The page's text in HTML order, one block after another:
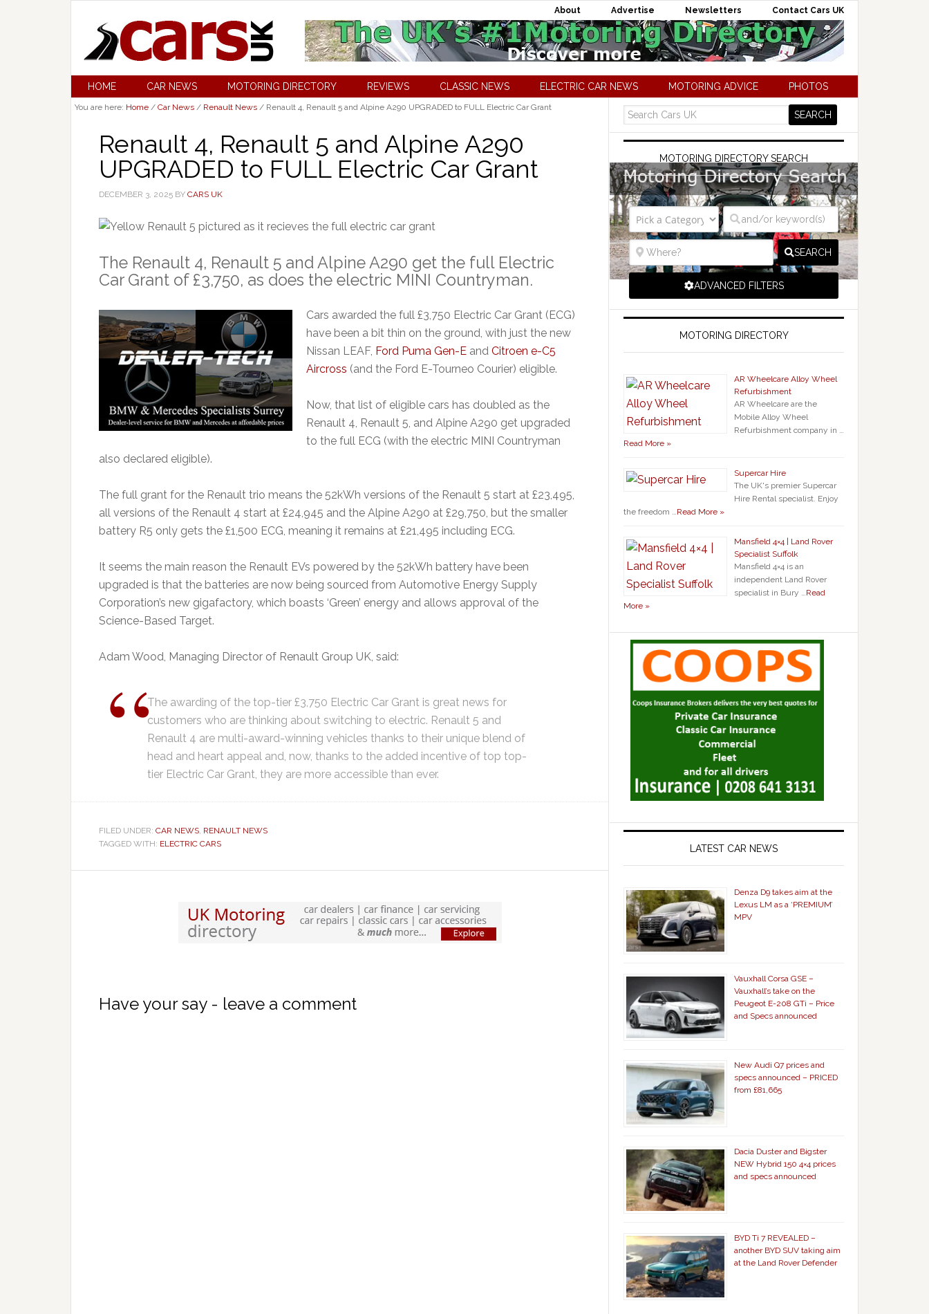
About Advertise Newsletters Contact Cars UK
HOME CAR NEWS MOTORING DIRECTORY REVIEWS CLASSIC NEWS ELECTRIC CAR NEWS MOTORING ADVICE PHOTOS
You are here: Home / Car News / Renault News / Renault 4, Renault 5 and Alpine A290 UPGRADED to FULL Electric Car Grant
Renault 4, Renault 5 and Alpine A290
UPGRADED to FULL Electric Car Grant
DECEMBER 3, 2025 BY CARS UK
The Renault 4, Renault 5 and Alpine A290 get the full Electric
Car Grant of £3,750, as does the electric MINI Countryman.
Cars awarded the full £3,750 Electric Car Grant (ECG)
have been a bit thin on the ground, with just the new
Nissan LEAF, Ford Puma Gen-E and Citroen e-C5
Aircross (and the Ford E-Tourneo Courier) eligible.
Now, that list of eligible cars has doubled as the
Renault 4, Renault 5, and Alpine A290 get upgraded
to the full ECG (with the electric MINI Countryman
also declared eligible).
The full grant for the Renault trio means the 52kWh versions of the Renault 5 start at £23,495,
all versions of the Renault 4 start at £24,945 and the Alpine A290 at £29,750, but the smaller
battery R5 only gets the £1,500 ECG, meaning it remains at £21,495 including ECG.
It seems the main reason the Renault EVs powered by the 52kWh battery have been
upgraded is that the batteries are now being sourced from Automotive Energy Supply
Corporation’s new gigafactory, which boasts ‘Green’ energy and allows approval of the
Science-Based Target.
Adam Wood, Managing Director of Renault Group UK, said:
The awarding of the top-tier £3,750 Electric Car Grant is great news for
customers who are thinking about switching to electric. Renault 5 and
Renault 4 are multi-award-winning vehicles thanks to their unique blend of
head and heart appeal and, now, thanks to the added incentive of top top-
tier Electric Car Grant, they are more accessible than ever.
FILED UNDER: CAR NEWS, RENAULT NEWS
TAGGED WITH: ELECTRIC CARS
Have your say - leave a comment
MOTORING DIRECTORY SEARCH
SEARCH
ADVANCED FILTERS
MOTORING DIRECTORY
AR Wheelcare Alloy Wheel
Refurbishment
AR Wheelcare are the
Mobile Alloy Wheel
Refurbishment company in …
Read More »
Supercar Hire
The UK's premier Supercar
Hire Rental specialist. Enjoy
the freedom …Read More »
Mansfield 4×4 | Land Rover
Specialist Suffolk
Mansfield 4×4 is an
independent Land Rover
specialist in Bury …Read
More »
LATEST CAR NEWS
Denza D9 takes aim at the
Lexus LM as a ‘PREMIUM’
MPV
Vauxhall Corsa GSE –
Vauxhall’s take on the
Peugeot E-208 GTi – Price
and Specs announced
New Audi Q7 prices and
specs announced – PRICED
from £81,665
Dacia Duster and Bigster
NEW Hybrid 150 4×4 prices
and specs announced
BYD Ti 7 REVEALED –
another BYD SUV taking aim
at the Land Rover Defender